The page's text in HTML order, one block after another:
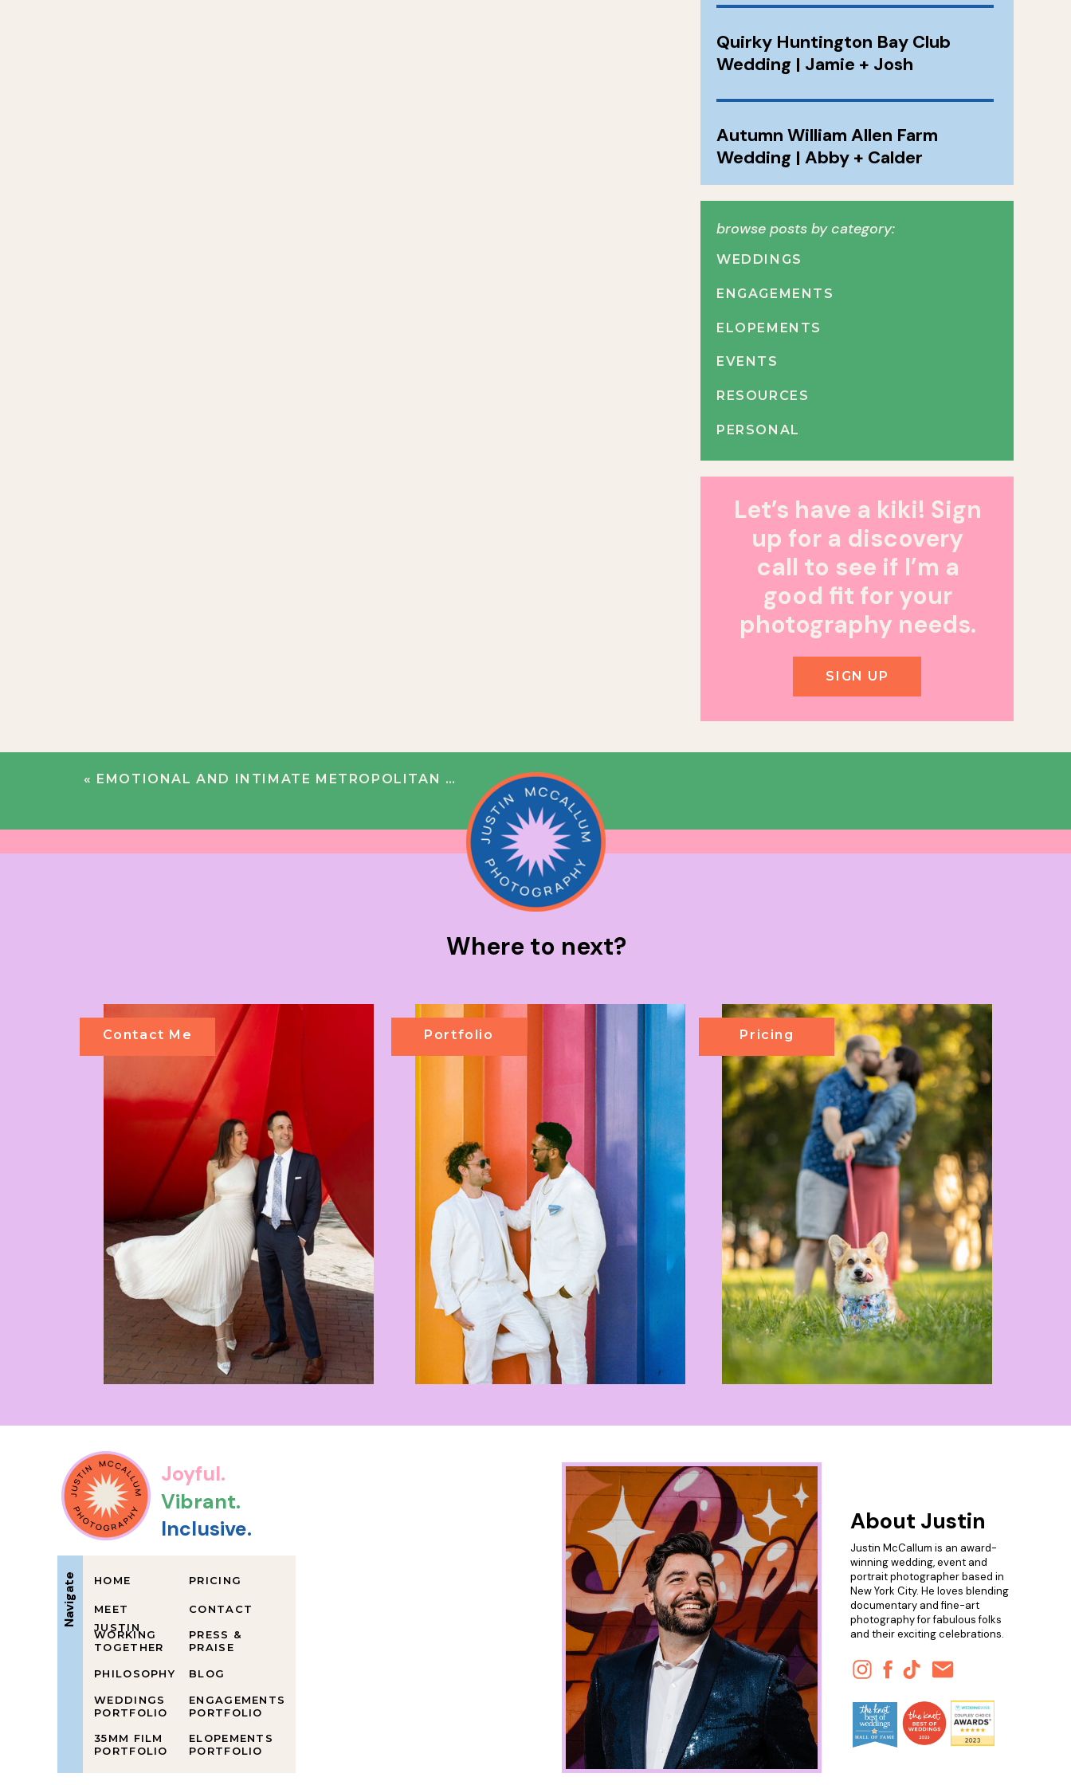
SIGN UP
Let’s have a kiki! Sign
up for a discovery
call to see if I’m a
good fit for your
photography needs.
PERSONAL
RESOURCES
EVENTS
ELOPEMENTS
ENGAGEMENTS
WEDDINGS
browse posts by category:
Quirky Huntington Bay Club
Wedding | Jamie + Josh
Autumn William Allen Farm
Wedding | Abby + Calder
« EMOTIONAL AND INTIMATE METROPOLITAN BUILDING WEDDING | BEN + PAUL
Pricing
Portfolio
Contact Me
Where to next?
Justin McCallum is an award-
winning wedding, event and
portrait photographer based in
New York City. He loves blending
documentary and fine-art
photography for fabulous folks
and their exciting celebrations.
About Justin
ELOPEMENTS
PORTFOLIO
ENGAGEMENTS
PORTFOLIO
BLOG
PRESS &
PRAISE
CONTACT
PRICING
35MM FILM
PORTFOLIO
WEDDINGS
PORTFOLIO
PHILOSOPHY
WORKING
TOGETHER
MEET
JUSTIN
HOME
Navigate
Inclusive.
Vibrant.
Joyful.